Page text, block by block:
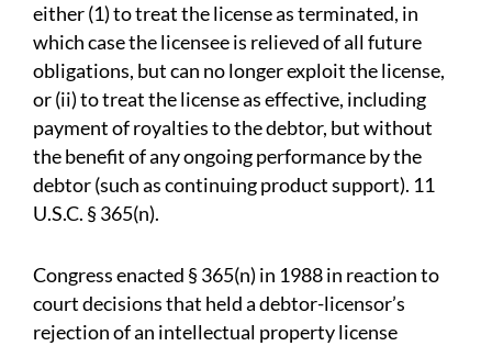
either (1) to treat the license as terminated, in
which case the licensee is relieved of all future
obligations, but can no longer exploit the license,
or (ii) to treat the license as effective, including
payment of royalties to the debtor, but without
the benefit of any ongoing performance by the
debtor (such as continuing product support). 11
U.S.C. § 365(n).
Congress enacted § 365(n) in 1988 in reaction to
court decisions that held a debtor-licensor’s
rejection of an intellectual property license